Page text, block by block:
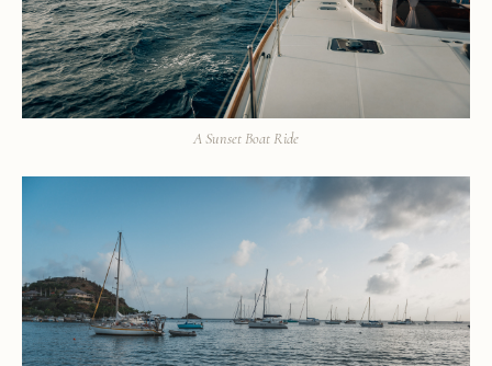
A Sunset Boat Ride